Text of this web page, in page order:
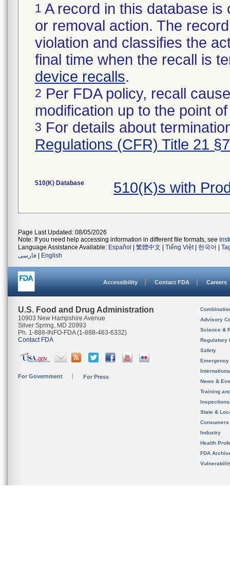
1 A record in this database
or removal action. The
violation and classifies the
final time when the recall is
device recalls.
2 Per FDA policy, recall
modification up to the point
3 For details about
Regulations (CFR) Title 21
510(K) Database 510(K)s with
Page Last Updated: 08/05/2026
Note: If you need help accessing information in different file formats, see
Language Assistance Available: Español 繁體中文 Tiếng Việt| 한국어
فارسی
English
Accessibility Contact FDA Careers
U.S. Food and Drug Administration
10903 New Hampshire Avenue
Silver Spring, MD 20993
Ph. 1-888-INFO-FDA (1-888-463-6332)
Contact FDA
For Government For Press
Advisory
Science &
Regulatory
Safety
News &
Training
State &
Consumers
Industry
Health
FDA